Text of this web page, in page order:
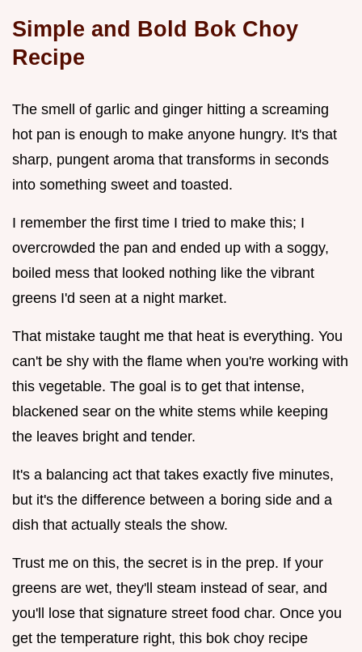
Simple and Bold Bok Choy
Recipe
The smell of garlic and ginger hitting a screaming
hot pan is enough to make anyone hungry. It's that
sharp, pungent aroma that transforms in seconds
into something sweet and toasted.
I remember the first time I tried to make this; I
overcrowded the pan and ended up with a soggy,
boiled mess that looked nothing like the vibrant
greens I'd seen at a night market.
That mistake taught me that heat is everything. You
can't be shy with the flame when you're working with
this vegetable. The goal is to get that intense,
blackened sear on the white stems while keeping
the leaves bright and tender.
It's a balancing act that takes exactly five minutes,
but it's the difference between a boring side and a
dish that actually steals the show.
Trust me on this, the secret is in the prep. If your
greens are wet, they'll steam instead of sear, and
you'll lose that signature street food char. Once you
get the temperature right, this bok choy recipe